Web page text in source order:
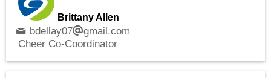
Registration
Rules and Documents
Sponsorship
Online store
Brittany Allen
bdellay07
gmail.com
Cheer Co-Coordinator